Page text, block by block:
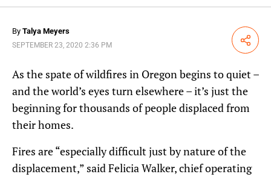
By Talya Meyers
SEPTEMBER 23, 2020 2:36 PM Share
As the spate of wildfires in Oregon begins to quiet –
and the world’s eyes turn elsewhere – it’s just the
beginning for thousands of people displaced from
their homes.
Fires are “especially difficult just by nature of the
displacement,” said Felicia Walker, chief operating